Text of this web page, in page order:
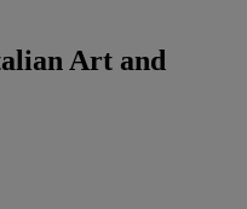
Art and